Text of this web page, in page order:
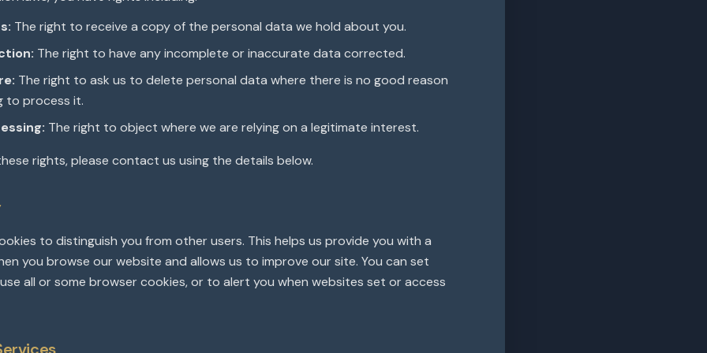
The right to receive a copy of the personal data we hold about you.
The right to have any incomplete or inaccurate data corrected.
The right to ask us to delete personal data where there is no good reason
to process it.
The right to object where we are relying on a legitimate interest.
rights, please contact us using the details below.
to distinguish you from other users. This helps us provide you with a
you browse our website and allows us to improve our site. You can set
all or some browser cookies, or to alert you when websites set or access